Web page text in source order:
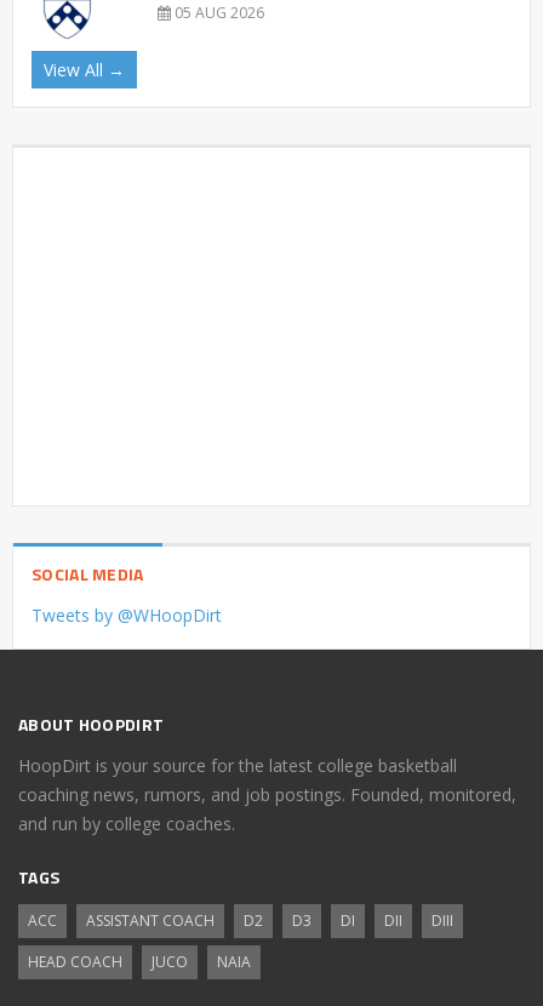
05 AUG 2026
View All →
SOCIAL MEDIA
Tweets by @WHoopDirt
ABOUT HOOPDIRT
HoopDirt is your source for the latest college basketball
coaching news, rumors, and job postings. Founded, monitored,
and run by college coaches.
TAGS
ACC ASSISTANT COACH D2 D3 DI DII
DIII
HEAD COACH
JUCO NAIA